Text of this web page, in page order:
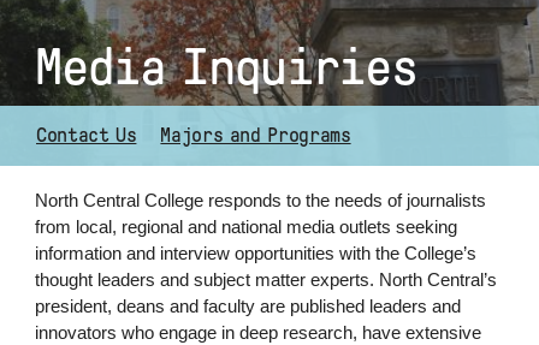
Media Inquiries
Contact Us Majors and Programs
North Central College responds to the needs of journalists
from local, regional and national media outlets seeking
information and interview opportunities with the College’s
thought leadersand subject matter experts. North Central’s
president, deans and faculty are published leaders and
innovators who engage in deep research, have extensive